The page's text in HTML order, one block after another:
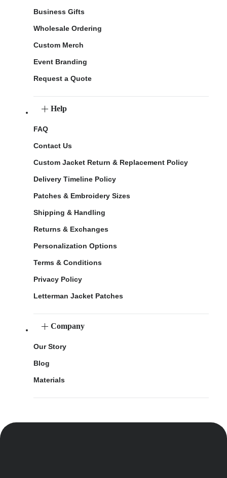
Business Gifts
Wholesale Ordering
Custom Merch
Event Branding
Request a Quote
Help
FAQ
Contact Us
Custom Jacket Return & Replacement Policy
Delivery Timeline Policy
Patches & Embroidery Sizes
Shipping & Handling
Returns & Exchanges
Personalization Options
Terms & Conditions
Privacy Policy
Letterman Jacket Patches
Company
Our Story
Blog
Materials